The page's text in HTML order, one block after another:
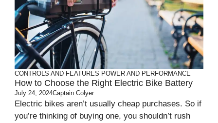
CONTROLS AND FEATURES POWER AND PERFORMANCE
How to Choose the Right Electric Bike Battery
July 24, 2024Captain Colyer
Electric bikes aren’t usually cheap purchases. So if
you’re thinking of buying one, you shouldn’t rush